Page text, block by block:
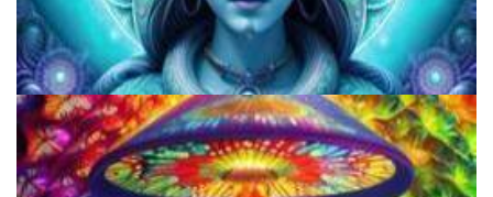
How to Prepare a Psilocybin Mushroom Microdose